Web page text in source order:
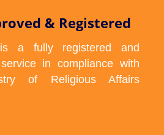
& Registered
a fully registered and
in compliance with
of Religious Affairs